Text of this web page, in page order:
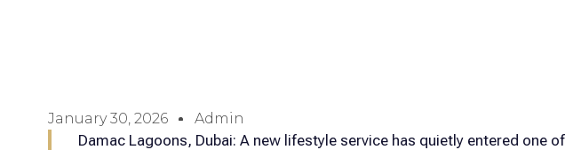
January 30, 2026 Admin
Damac Lagoons, Dubai: A new lifestyle service has quietly entered one of